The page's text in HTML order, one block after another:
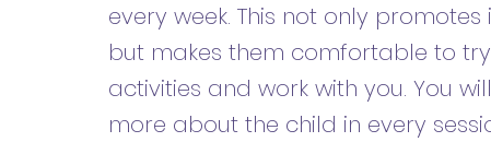
every week. This not only promotes
but makes them comfortable to
activities and work with you. You
more about the child in every